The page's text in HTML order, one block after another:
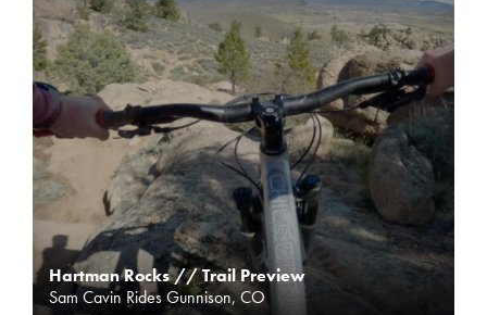
Hartman Rocks // Trail Preview
Sam Cavin Rides Gunnison, CO